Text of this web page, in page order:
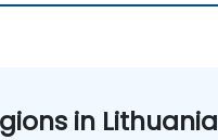
in Lithuania